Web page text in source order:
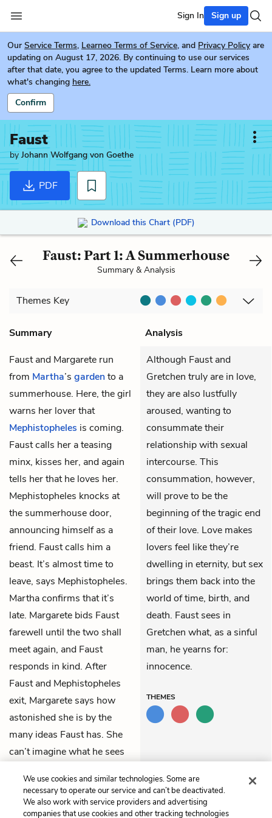
Sign In Sign up
Our Service Terms, Learneo Terms of Service, and Privacy Policy are
updating on August 17, 2026. By continuing to use our services
after that date, you agree to the updated Terms. Learn more about
what's changing here.
Confirm
Faust
byJohann Wolfgang von Goethe
PDF
Download this Chart (PDF)
Faust: Part 1: A Summerhouse
Summary & Analysis
Themes Key
Summary
Analysis
Faustand Margarete run
from Martha’s gardento a
summerhouse. Here, the girl
warns her lover that
Mephistopheles is coming.
Faust calls her a teasing
minx, kisses her, and again
tells her that he loves her.
Mephistopheles knocks at
the summerhouse door,
announcing himself as a
friend. Faust calls him a
beast. It’s almost time to
leave, says Mephistopheles.
Martha confirms that it’s
late. Margarete bids Faust
farewell until the two shall
meet again, and Faust
responds in kind. After
Faust and Mephistopheles
exit, Margarete says how
astonished she is by the
many ideas Faust has. She
can’t imagine what he sees
like her.
Although Faust and
Gretchen truly are in love,
they are also lustfully
aroused, wanting to
consummate their
relationship with sexual
intercourse. This
consummation, however,
will prove to be the
beginning of the tragic end
of their love. Love makes
lovers feel like they’re
dwelling in eternity, but sex
brings them back into the
world of time, birth, and
death. Faust sees in
Gretchen what, as a sinful
man, he yearns for:
innocence.
THEMES
Previous Next
We use cookies and similar technologies. Some are
necessary to operate our service and can’t be deactivated.
We also work with service providers and advertising
companies that use cookies and other tracking technologies